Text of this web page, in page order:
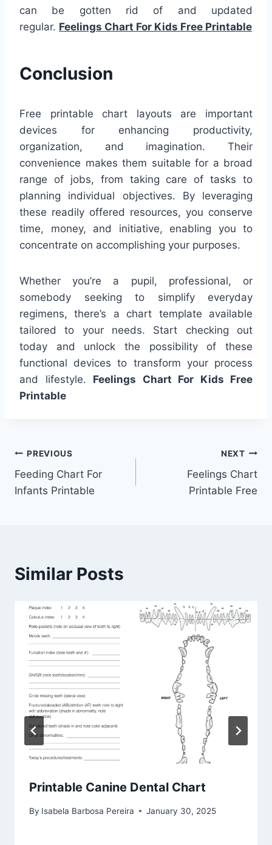
can be gotten rid of and updated
regular. Feelings Chart For Kids Free Printable
Conclusion
Free printable chart layouts are important
devices for enhancing productivity,
organization, and imagination. Their
convenience makes them suitable for a broad
range of jobs, from taking care of tasks to
planning individual objectives. By leveraging
these readily offered resources, you conserve
time, money, and initiative, enabling you to
concentrate on accomplishing your purposes.
Whether you’re a pupil, professional, or
somebody seeking to simplify everyday
regimens, there’s a chart template available
tailored to your needs. Start checking out
today and unlock the possibility of these
functional devices to transform your process
and lifestyle. Feelings Chart For Kids Free
Printable
Post
navigation
PREVIOUS
Feeding Chart For
Infants Printable
NEXT
Feelings Chart
Printable Free
Similar Posts
Printable Canine Dental Chart
By Isabela Barbosa Pereira January 30, 2025